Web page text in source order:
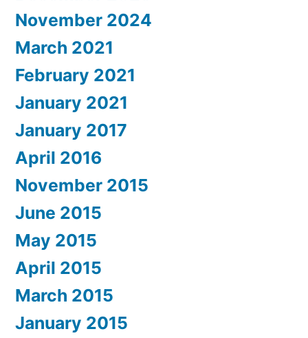
November 2024
March 2021
February 2021
January 2021
January 2017
April 2016
November 2015
June 2015
May 2015
April 2015
March 2015
January 2015